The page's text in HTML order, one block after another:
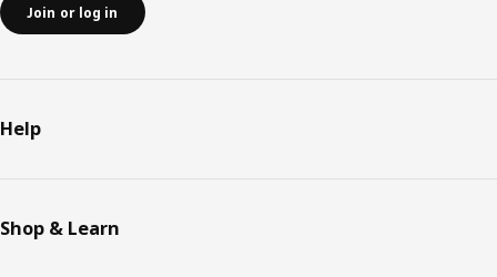
Join or log in
Help
Shop & Learn